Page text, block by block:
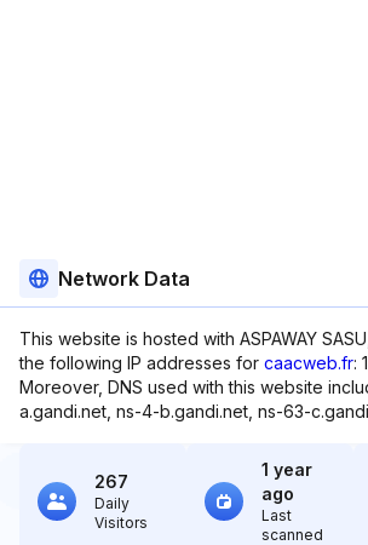
Network Data
This website is hosted with ASPAWAY
the following IP addresses for caacweb.fr:
Moreover, DNS used with this website
a.gandi.net, ns-4-b.gandi.net, ns-63-
267
Daily
Visitors
1 year
ago
Last
scanned